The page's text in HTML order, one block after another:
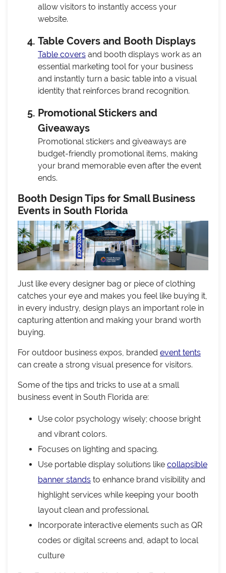
allow visitors to instantly access your
website.
Table Covers and Booth Displays
Table covers and booth displays work as an
essential marketing tool for your business
and instantly turn a basic table into a visual
identity that reinforces brand recognition.
Promotional Stickers and
Giveaways
Promotional stickers and giveaways are
budget-friendly promotional items, making
your brand memorable even after the event
ends.
Booth Design Tips for Small Business
Events in South Florida
Just like every designer bag or piece of clothing
catches your eye and makes you feel like buying it,
in every industry, design plays an important role in
capturing attention and making your brand worth
buying.
For outdoor business expos, branded event tents
can create a strong visual presence for visitors.
Some of the tips and tricks to use at a small
business event in South Florida are:
Use color psychology wisely; choose bright
and vibrant colors.
Focuses on lighting and spacing.
Use portable display solutions like collapsible
banner stands to enhance brand visibility and
highlight services while keeping your booth
layout clean and professional.
Incorporate interactive elements such as QR
codes or digital screens and, adapt to local
culture